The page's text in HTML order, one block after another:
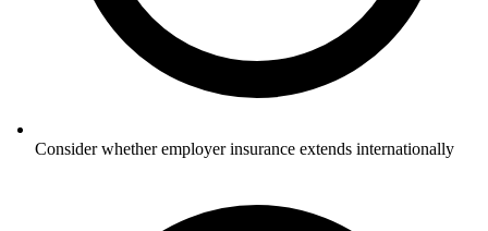
Consider whether employer insurance extends internationally